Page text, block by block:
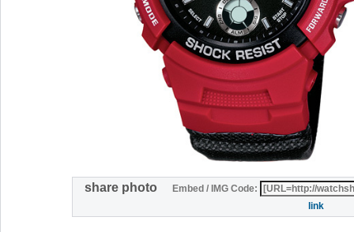
share photo
Embed / IMG Code:
link